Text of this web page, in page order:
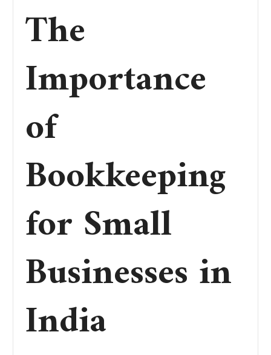
The
Importance
of
Bookkeeping
for Small
Businesses in
India